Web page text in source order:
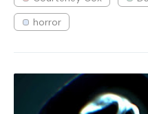
horror